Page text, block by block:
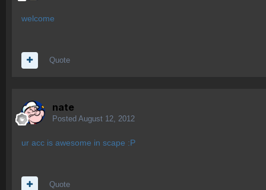
welcome
Quote
nate
Posted August 12, 2012
ur acc is awesome in scape :P
Quote